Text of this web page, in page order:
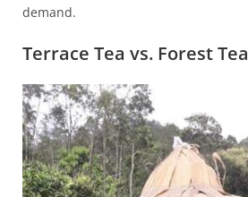
demand.
Terrace Tea vs. Forest Tea